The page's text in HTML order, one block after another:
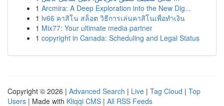
1 Arcmira: A Deep Exploration into the New Dig...
1 lv66 คาสิโน สล็อต วิธีการเล่นคาสิโนเพื่อทำเงิน
1 Mix77: Your ultimate media partner
1 copyright in Canada: Scheduling and Legal Status
Copyright © 2026 | Advanced Search | Live | Tag Cloud | Top
Users | Made with Kliqqi CMS | All RSS Feeds